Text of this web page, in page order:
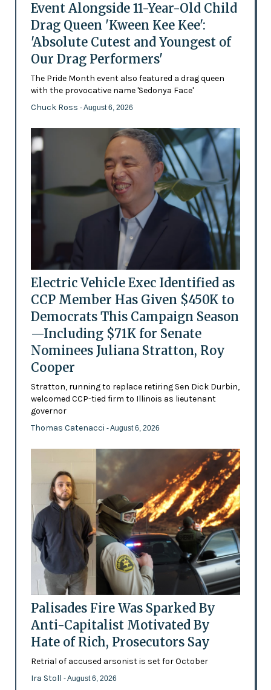
Event Alongside 11-Year-Old Child
Drag Queen 'Kween Kee Kee':
'Absolute Cutest and Youngest of
Our Drag Performers'
The Pride Month event also featured a drag queen
with the provocative name 'Sedonya Face'
Chuck Ross - August 6, 2026
Electric Vehicle Exec Identified as
CCP Member Has Given $450K to
Democrats This Campaign Season
—Including $71K for Senate
Nominees Juliana Stratton, Roy
Cooper
Stratton, running to replace retiring Sen Dick Durbin,
welcomed CCP-tied firm to Illinois as lieutenant
governor
Thomas Catenacci - August 6, 2026
Palisades Fire Was Sparked By
Anti-Capitalist Motivated By
Hate of Rich, Prosecutors Say
Retrial of accused arsonist is set for October
Ira Stoll - August 6, 2026